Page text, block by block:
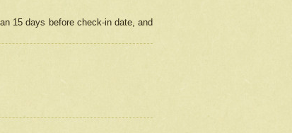
15 days before check-in date, and